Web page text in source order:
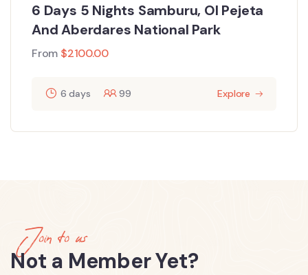
6 Days 5 Nights Samburu, Ol Pejeta
And Aberdares National Park
From $2100.00
6 days 99 Explore
Join to us
Not a Member Yet?